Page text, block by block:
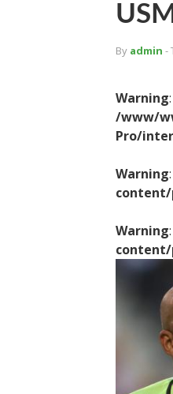
By admin -
Warning
/www/
Pro/
Warning
Warning